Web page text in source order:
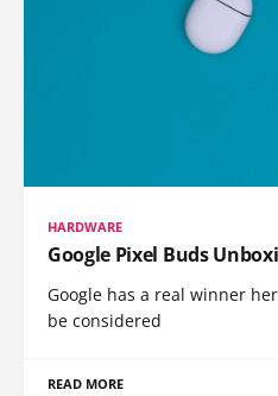
HARDWARE
Google Pixel Buds
Google has a real winner
be considered
READ MORE